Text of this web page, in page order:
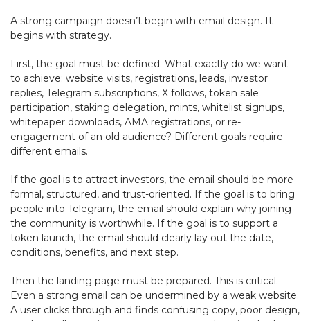
A strong campaign doesn’t begin with email design. It
begins with strategy.
First, the goal must be defined. What exactly do we want
to achieve: website visits, registrations, leads, investor
replies, Telegram subscriptions, X follows, token sale
participation, staking delegation, mints, whitelist signups,
whitepaper downloads, AMA registrations, or re-
engagement of an old audience? Different goals require
different emails.
If the goal is to attract investors, the email should be more
formal, structured, and trust-oriented. If the goal is to bring
people into Telegram, the email should explain why joining
the community is worthwhile. If the goal is to support a
token launch, the email should clearly lay out the date,
conditions, benefits, and next step.
Then the landing page must be prepared. This is critical.
Even a strong email can be undermined by a weak website.
A user clicks through and finds confusing copy, poor design,